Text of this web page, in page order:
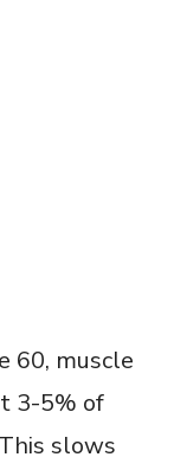
60, muscle
3-5% of
slows